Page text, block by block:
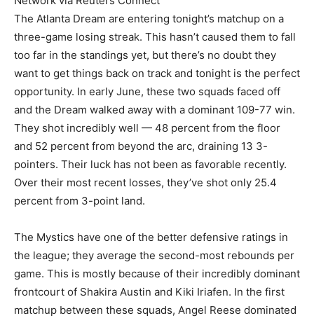
The Atlanta Dream are entering tonight’s matchup on a
three-game losing streak. This hasn’t caused them to fall
too far in the standings yet, but there’s no doubt they
want to get things back on track and tonight is the perfect
opportunity. In early June, these two squads faced off
and the Dream walked away with a dominant 109-77 win.
They shot incredibly well — 48 percent from the floor
and 52 percent from beyond the arc, draining 13 3-
pointers. Their luck has not been as favorable recently.
Over their most recent losses, they’ve shot only 25.4
percent from 3-point land.
The Mystics have one of the better defensive ratings in
the league; they average the second-most rebounds per
game. This is mostly because of their incredibly dominant
frontcourt of Shakira Austin and Kiki Iriafen. In the first
matchup between these squads, Angel Reese dominated